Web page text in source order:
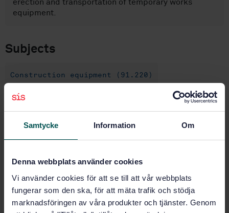
Samtycke Information Om
Denna webbplats använder cookies
Vi använder cookies för att se till att vår webbplats
fungerar som den ska, för att mäta trafik och stödja
marknadsföringen av våra produkter och tjänster. Genom
erection and transportation of temporary works
equipment.
Subjects
Construction equipment (91.220)
Buy this standard
STANDARD
Temporary works equipment - Execution -
Requirements for manufacturing
Subscribe on standards - Read more